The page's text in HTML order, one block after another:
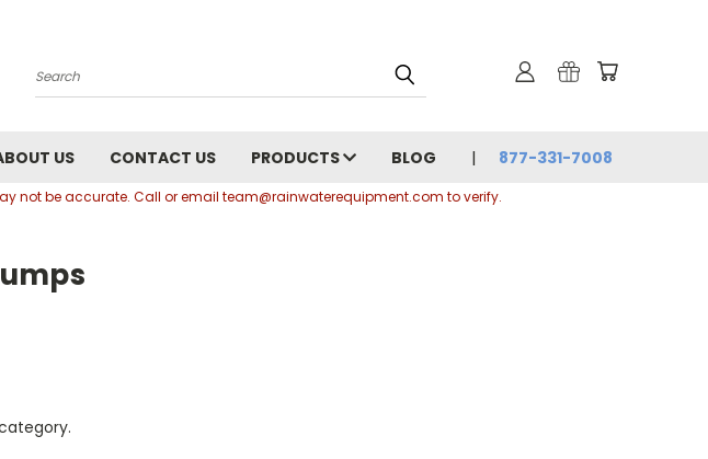
Search
US CONTACT US PRODUCTS BLOG 877-331-7008
not be accurate. Call or email team@rainwaterequipment.com to verify.